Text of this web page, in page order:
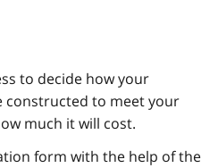
to decide how your
constructed to meet your
much it will cost.
form with the help of the